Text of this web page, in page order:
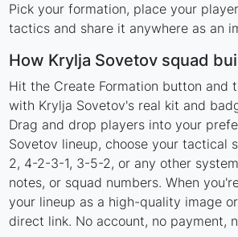
Pick your formation, place your
tactics and share it anywhere as an
How Krylja Sovetov squad
Hit the Create Formation button and
with Krylja Sovetov's real kit and
Drag and drop players into your
Sovetov lineup, choose your tactical
2, 4-2-3-1, 3-5-2, or any other
notes, or squad numbers. When
your lineup as a high-quality image
direct link. No account, no payment,